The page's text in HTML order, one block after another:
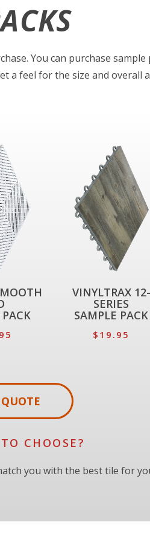
You can purchase sample
a feel for the size and overall
VINYLTRAX 12-
SERIES
SAMPLE PACK
$19.95
CHOOSE?
you with the best tile for